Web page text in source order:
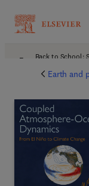
Back to School:
Earth and